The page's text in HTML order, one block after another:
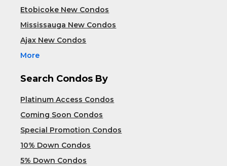
Etobicoke New Condos
Mississauga New Condos
Ajax New Condos
More
Search Condos By
Platinum Access Condos
Coming Soon Condos
Special Promotion Condos
10% Down Condos
5% Down Condos